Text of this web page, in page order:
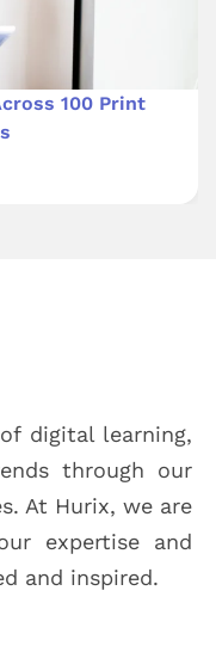
100 Print
digital learning,
through our
At Hurix, we are
expertise and
and inspired.